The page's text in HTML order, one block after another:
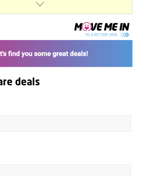
deals